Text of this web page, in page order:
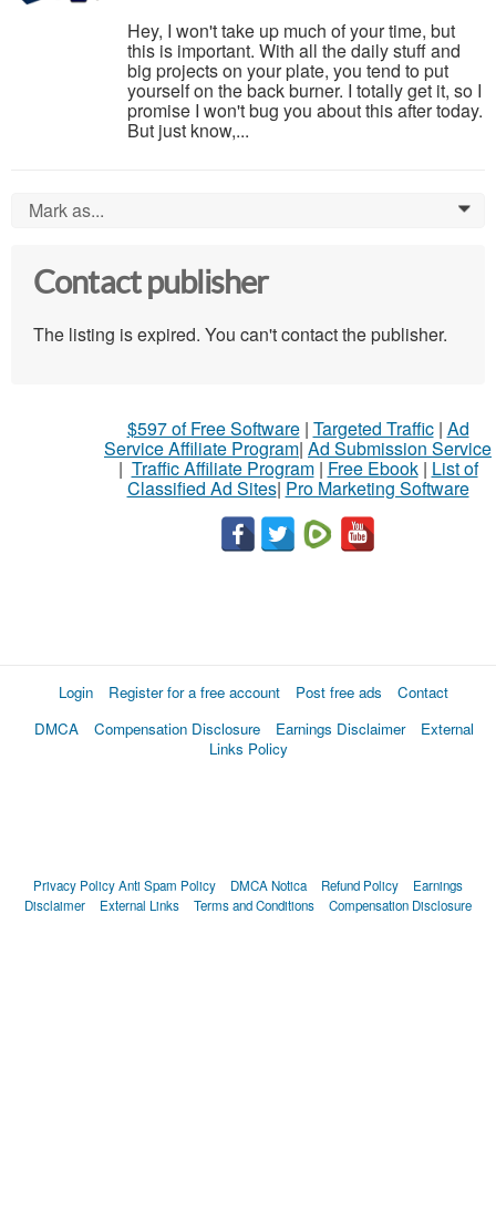
Hey, I won't take up much of your time, but
this is important. With all the daily stuff and
big projects on your plate, you tend to put
yourself on the back burner. I totally get it, so I
promise I won't bug you about this after today.
But just know,...
Mark as... 0
Contact publisher
The listing is expired. You can't contact the publisher.
$597 of Free Software| Targeted Traffic| Ad
Service Affiliate Program| Ad Submission Service
| Traffic Affiliate Program| Free Ebook| List of
Classified Ad Sites| Pro Marketing Software
Login Register for a free account Post free ads
Contact
DMCA
Compensation Disclosure Earnings Disclaimer
External
Links Policy
Privacy PolicyAnti Spam Policy DMCA Notica Refund Policy
Earnings
Disclaimer
External Links Terms and Conditions Compensation Disclosure